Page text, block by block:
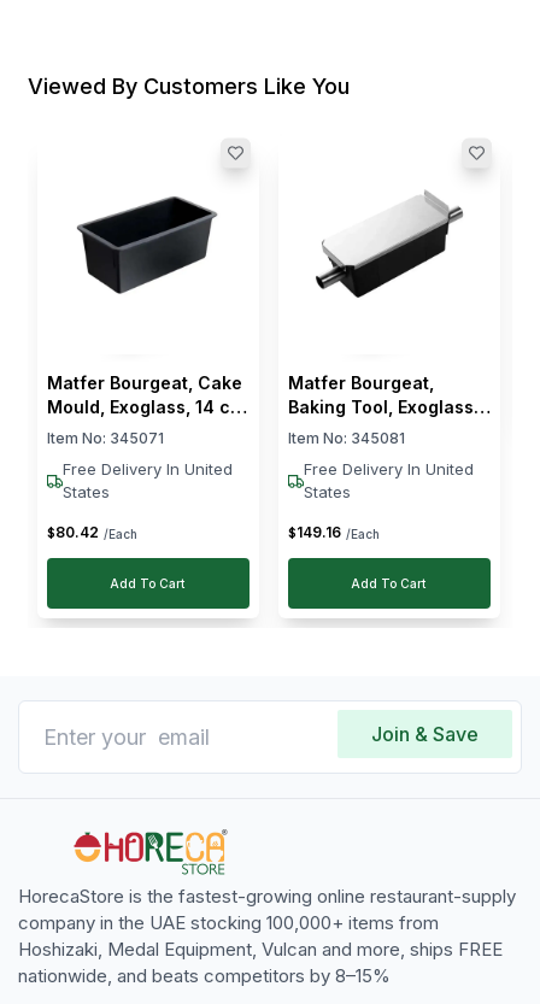
Viewed By Customers Like You
Matfer Bourgeat, Cake
Mould, Exoglass, 14 cm
Length, 8 cm Width
Item No: 345071
Free Delivery In United
States
$80.42 /Each
Add To Cart
Matfer Bourgeat,
Baking Tool, Exoglass
Loaf Cake Mould, 14
Item No: 345081
Free Delivery In United
States
$149.16 /Each
Add To Cart
Join & Save
HorecaStore is the fastest-growing online restaurant-supply
company in the UAE stocking 100,000+ items from
Hoshizaki, Medal Equipment, Vulcan and more, ships FREE
nationwide, and beats competitors by 8–15%